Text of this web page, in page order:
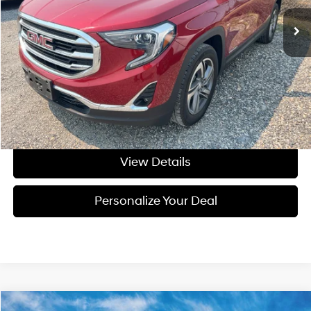
Less
Asking Price:
$23,995
Negotiable Doc Fee:
+$200
Final Price: $24,195
Get Today's Price
View Details
Personalize Your Deal
Window Sticker